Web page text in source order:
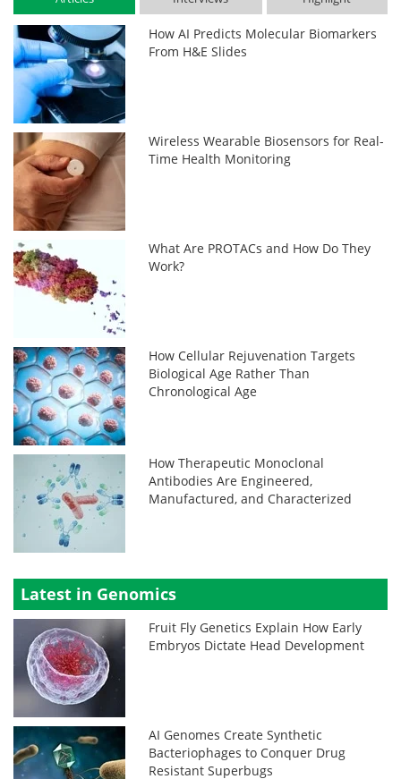
How AI Predicts Molecular Biomarkers
From H&E Slides
Wireless Wearable Biosensors for Real-
Time Health Monitoring
What Are PROTACs and How Do They
Work?
How Cellular Rejuvenation Targets
Biological Age Rather Than
Chronological Age
How Therapeutic Monoclonal
Antibodies Are Engineered,
Manufactured, and Characterized
Latest in Genomics
Fruit Fly Genetics Explain How Early
Embryos Dictate Head Development
AI Genomes Create Synthetic
Bacteriophages to Conquer Drug
Resistant Superbugs